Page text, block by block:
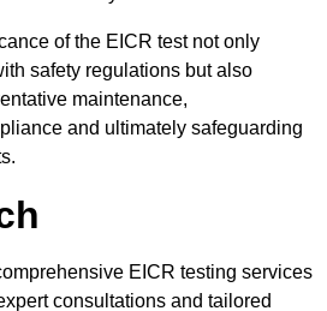
of the EICR test not only
safety regulations but also
maintenance,
and ultimately safeguarding
EICR testing services
consultations and tailored